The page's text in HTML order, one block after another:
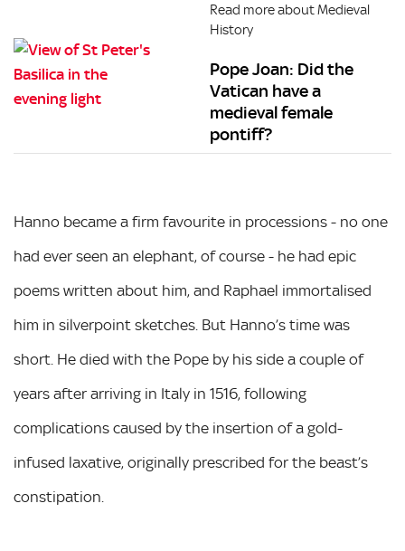
Read more about Medieval
History
Pope Joan: Did the
Vatican have a
medieval female
pontiff?
Hanno became a firm favourite in processions - no one
had ever seen an elephant, of course - he had epic
poems written about him, and Raphael immortalised
him in silverpoint sketches. But Hanno’s time was
short. He died with the Pope by his side a couple of
years after arriving in Italy in 1516, following
complications caused by the insertion of a gold-
infused laxative, originally prescribed for the beast’s
constipation.